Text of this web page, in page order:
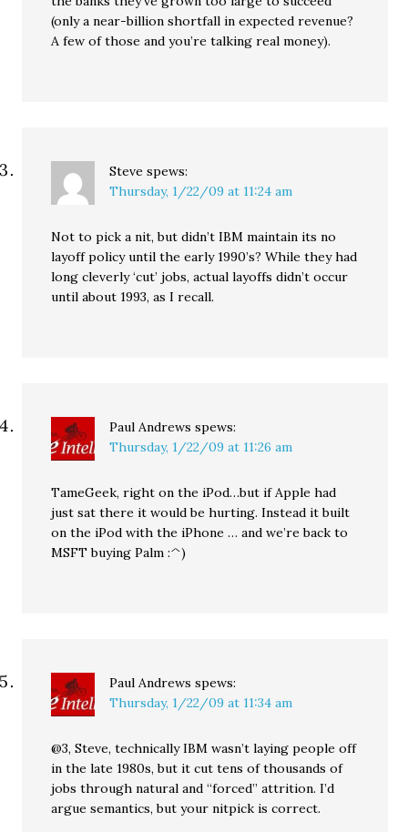
(only a near-billion shortfall in expected revenue?
A few of those and you’re talking real money).
Steve spews:
Thursday, 1/22/09 at 11:24 am
Not to pick a nit, but didn’t IBM maintain its no
layoff policy until the early 1990’s? While they had
long cleverly ‘cut’ jobs, actual layoffs didn’t occur
until about 1993, as I recall.
Paul Andrews spews:
Thursday, 1/22/09 at 11:26 am
TameGeek, right on the iPod…but if Apple had
just sat there it would be hurting. Instead it built
on the iPod with the iPhone … and we’re back to
MSFT buying Palm :^)
Paul Andrews spews:
Thursday, 1/22/09 at 11:34 am
@3, Steve, technically IBM wasn’t laying people off
in the late 1980s, but it cut tens of thousands of
jobs through natural and “forced” attrition. I’d
argue semantics, but your nitpick is correct.